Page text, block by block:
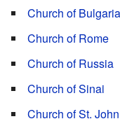
Church of Bulgaria
Church of Rome
Church of Russia
Church of Sinai
Church of St.